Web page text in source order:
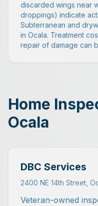
discarded wings near
droppings) indicate
Subterranean and
in Ocala. Treatment
repair of damage can
Home
Ocala
DBC Services
2400 NE 14th Street,
Veteran-owned